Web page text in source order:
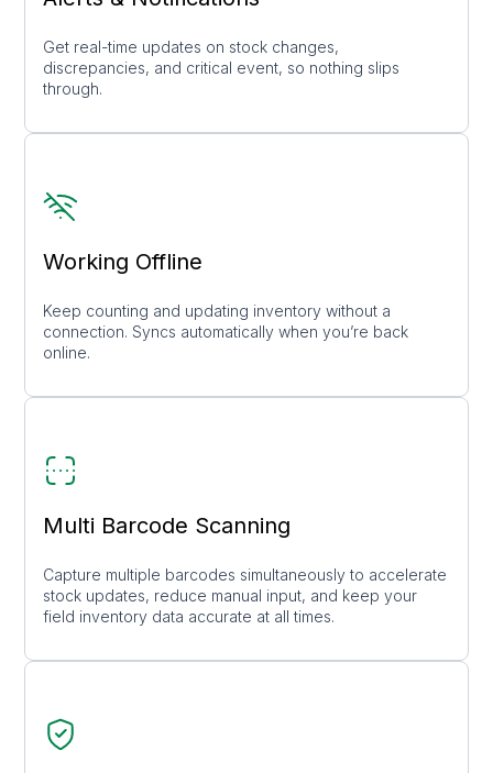
Get real-time updates on stock changes,
discrepancies, and critical event, so nothing slips
through.
Working Offline
Keep counting and updating inventory without a
connection. Syncs automatically when you’re back
online.
Multi Barcode Scanning
Capture multiple barcodes simultaneously to accelerate
stock updates, reduce manual input, and keep your
field inventory data accurate at all times.